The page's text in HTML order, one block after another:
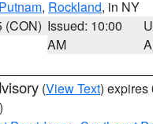
Putnam, Rockland, in NY
(CON) Issued: 10:00
AM
(View Text) expires